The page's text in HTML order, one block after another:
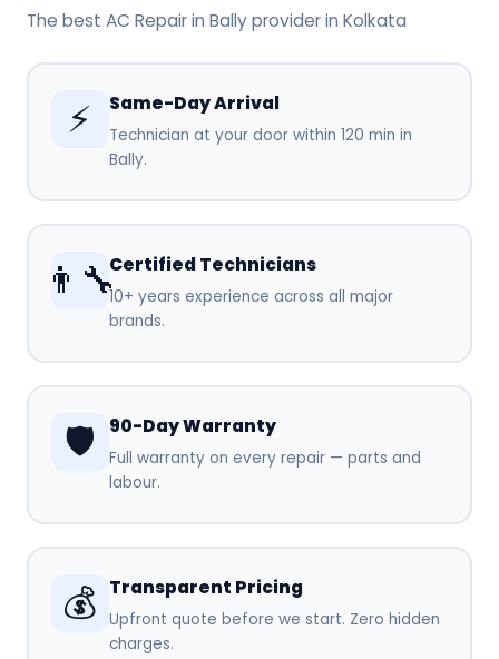
The best AC Repair in Bally provider in Kolkata
⚡ Same-Day Arrival
Technician at your door within 120 min in
Bally.
👨‍🔧Certified Technicians
10+ years experience across all major
brands.
🛡️ 90-Day Warranty
Full warranty on every repair — parts and
labour.
💰 Transparent Pricing
Upfront quote before we start. Zero hidden
charges.